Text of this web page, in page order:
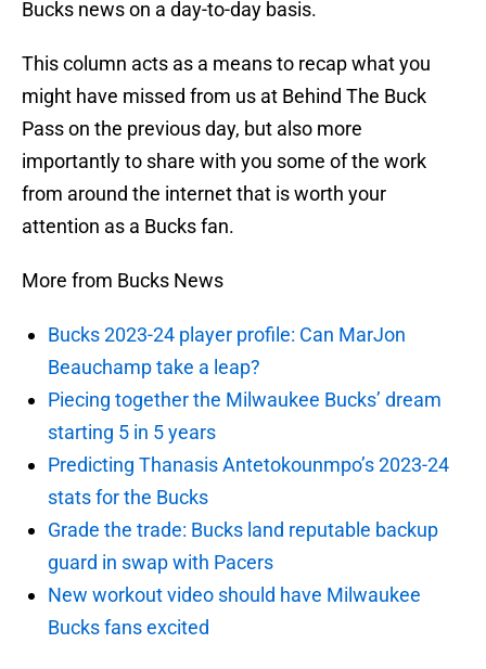
Bucks news on a day-to-day basis.
This column acts as a means to recap what you
might have missed from us at Behind The Buck
Pass on the previous day, but also more
importantly to share with you some of the work
from around the internet that is worth your
attention as a Bucks fan.
More from Bucks News
Bucks 2023-24 player profile: Can MarJon
Beauchamp take a leap?
Piecing together the Milwaukee Bucks’ dream
starting 5 in 5 years
Predicting Thanasis Antetokounmpo’s 2023-24
stats for the Bucks
Grade the trade: Bucks land reputable backup
guard in swap with Pacers
New workout video should have Milwaukee
Bucks fans excited